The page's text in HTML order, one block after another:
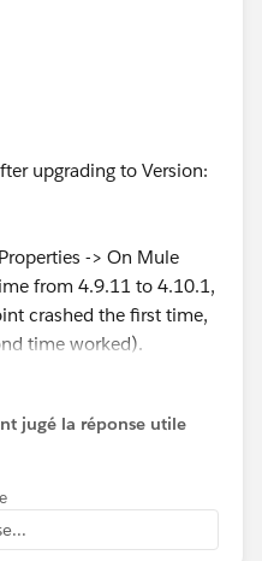
upgrading to Version:
-> On Mule
from 4.9.11 to 4.10.1,
crashed the first time,
time worked).
Server Runtime, select
debugger worked now.
docs with better
jugé la réponse utile